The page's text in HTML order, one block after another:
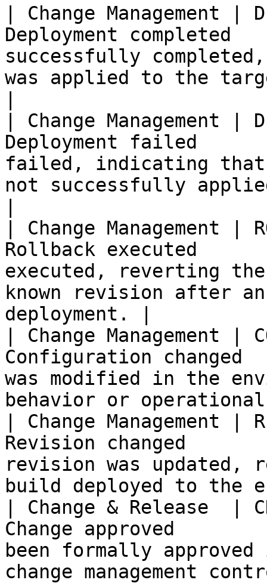
| Change Management |
Deployment completed
successfully
was applied to the
| Change Management
Deployment failed
failed, indicating that
not successfully
| Change Management |
Rollback executed
executed, reverting
known revision after
deployment. |
| Change Management
Configuration
was modified in the
behavior or
| Change Management |
Revision changed
revision was updated,
build deployed to
| Change & Release  |
Change approved
been formally
change management